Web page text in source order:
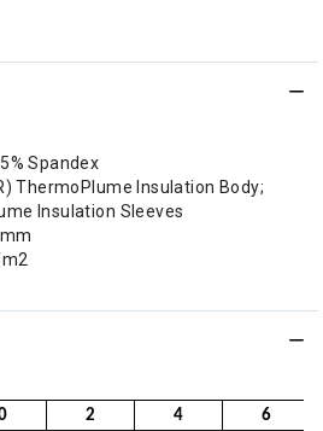
Spandex
ThermoPlume Insulation Body;
Insulation Sleeves
2 4
6